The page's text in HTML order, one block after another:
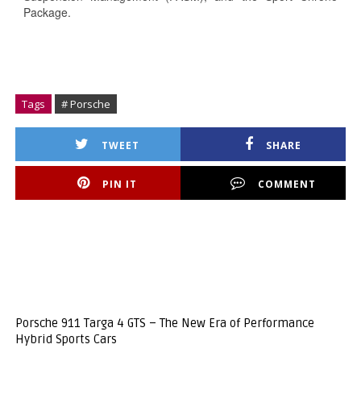
Package.
Tags # Porsche
TWEET SHARE
PIN IT COMMENT
Porsche 911 Targa 4 GTS – The New Era of Performance
Hybrid Sports Cars